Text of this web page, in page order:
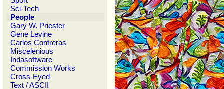
Sci-Tech
People
Gary W. Priester
Gene Levine
Carlos Contreras
Miscelenious
Indasoftware
Commission Works
Cross-Eyed
Text / ASCII